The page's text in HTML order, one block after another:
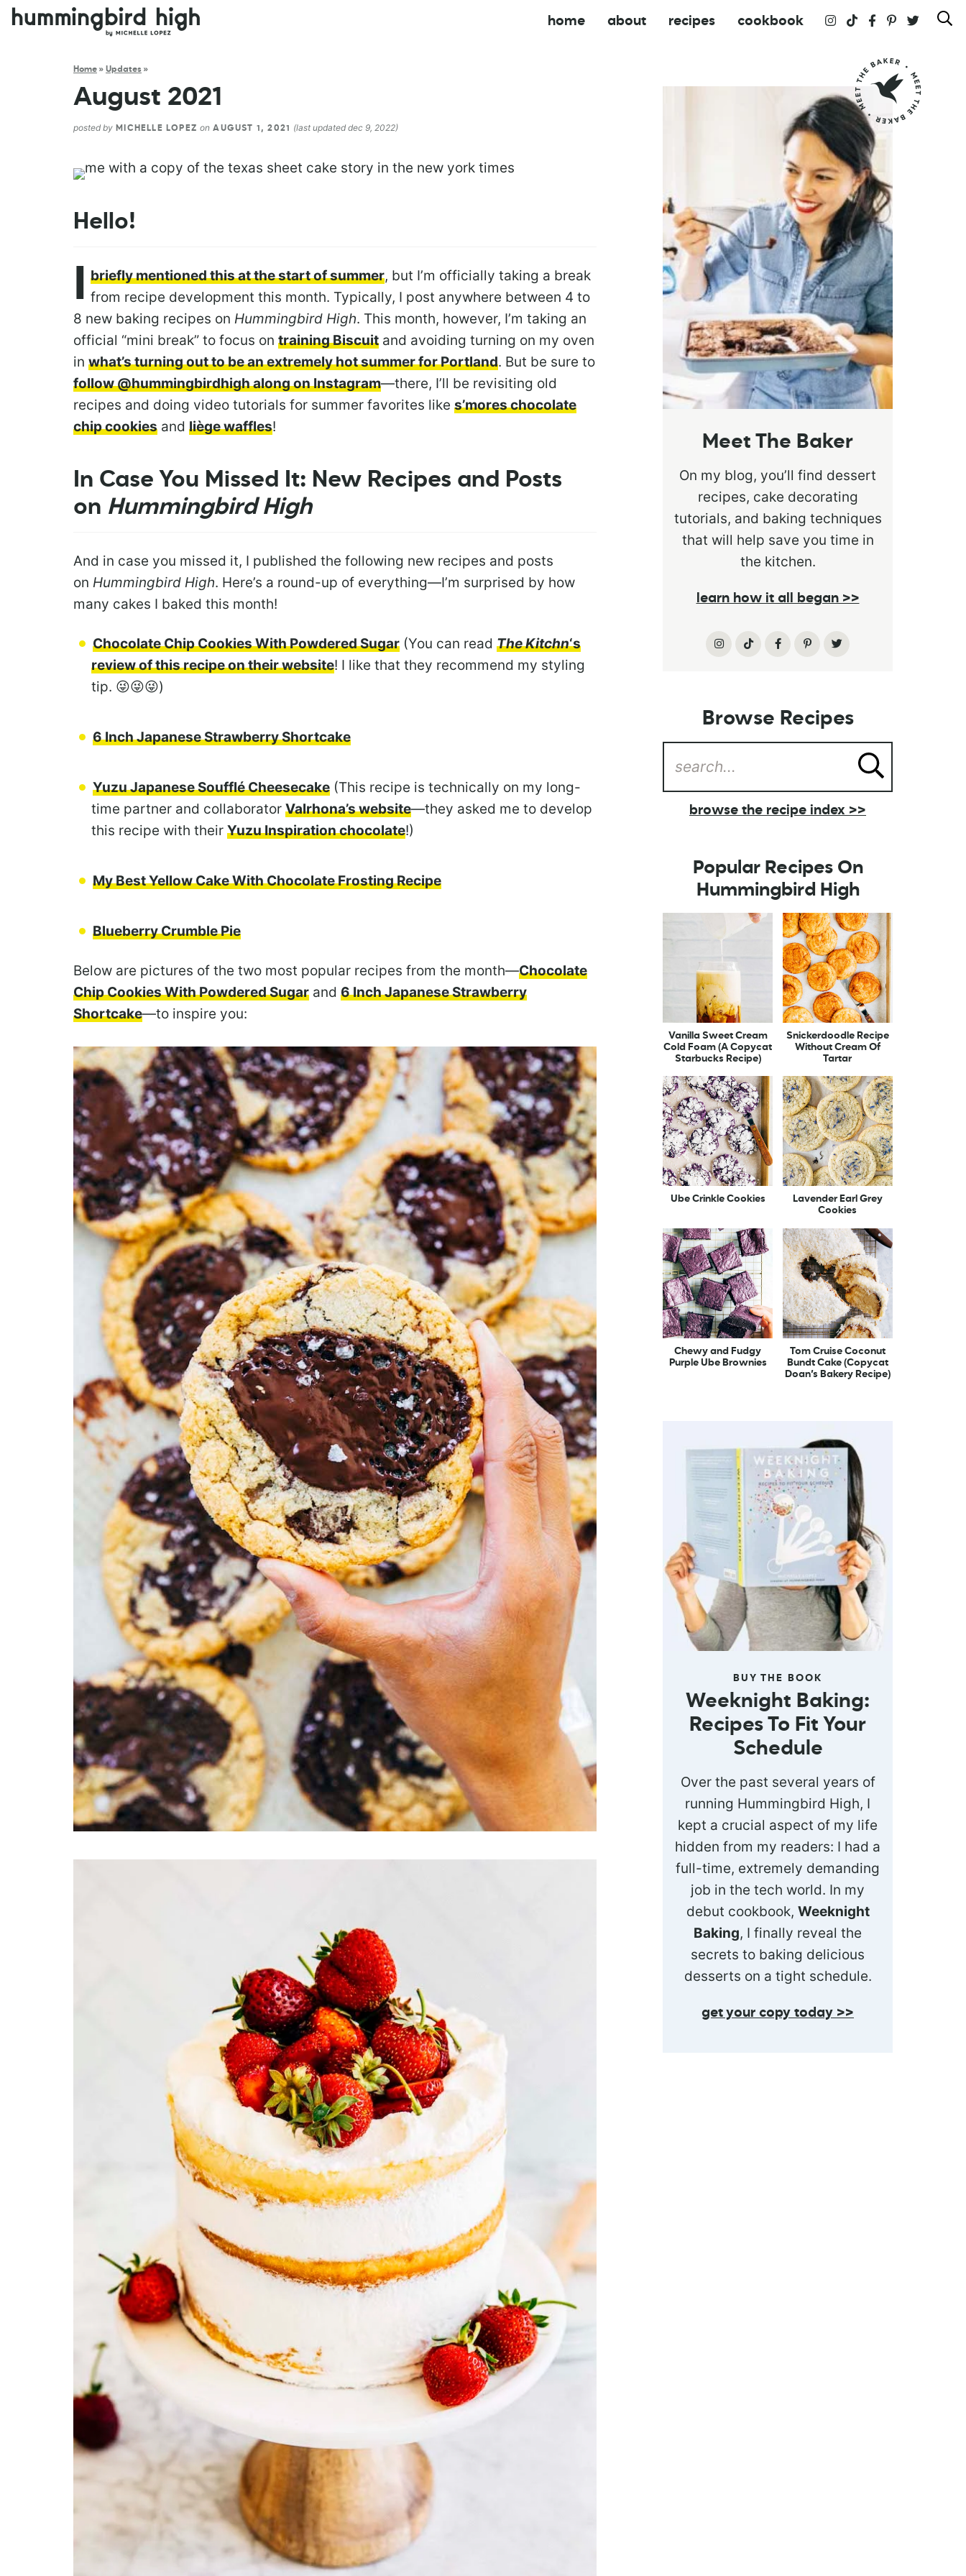
home about recipes cookbook
Home » Updates »
August 2021
posted by MICHELLE LOPEZ on AUGUST 1, 2021 (last updated dec 9, 2022)
Hello!
I briefly mentioned this at the start of summer, but I’m officially taking a break
from recipe development this month. Typically, I post anywhere between 4 to
8 new baking recipes on Hummingbird High. This month, however, I’m taking an
official “mini break” to focus on training Biscuit and avoiding turning on my oven
in what’s turning out to be an extremely hot summer for Portland. But be sure to
follow @hummingbirdhigh along on Instagram—there, I’ll be revisiting old
recipes and doing video tutorials for summer favorites like s’mores chocolate
chip cookies and liège waffles!
In Case You Missed It: New Recipes and Posts
on Hummingbird High
And in case you missed it, I published the following new recipes and posts
on Hummingbird High. Here’s a round-up of everything—I’m surprised by how
many cakes I baked this month!
Chocolate Chip Cookies With Powdered Sugar (You can read The Kitchn‘s
review of this recipe on their website! I like that they recommend my styling
tip. 😜😜😜)
6 Inch Japanese Strawberry Shortcake
Yuzu Japanese Soufflé Cheesecake (This recipe is technically on my long-
time partner and collaborator Valrhona’s website—they asked me to develop
this recipe with their Yuzu Inspiration chocolate!)
My Best Yellow Cake With Chocolate Frosting Recipe
Blueberry Crumble Pie
Below are pictures of the two most popular recipes from the month—Chocolate
Chip Cookies With Powdered Sugar and 6 Inch Japanese Strawberry
Shortcake—to inspire you:
Meet The Baker
On my blog, you’ll find dessert
recipes, cake decorating
tutorials, and baking techniques
that will help save you time in
the kitchen.
learn how it all began >>
Browse Recipes
browse the recipe index >>
Popular Recipes On
Hummingbird High
Vanilla Sweet Cream
Cold Foam (A Copycat
Starbucks Recipe)
Snickerdoodle Recipe
Without Cream Of
Tartar
Ube Crinkle Cookies
Lavender Earl Grey
Cookies
Chewy and Fudgy
Purple Ube Brownies
Tom Cruise Coconut
Bundt Cake (Copycat
Doan’s Bakery Recipe)
BUY THE BOOK
Weeknight Baking:
Recipes To Fit Your
Schedule
Over the past several years of
running Hummingbird High, I
kept a crucial aspect of my life
hidden from my readers: I had a
full-time, extremely demanding
job in the tech world. In my
debut cookbook, Weeknight
Baking, I finally reveal the
secrets to baking delicious
desserts on a tight schedule.
get your copy today >>